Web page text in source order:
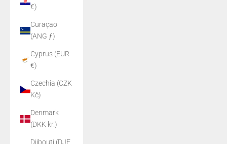
€)
Curaçao
(ANG ƒ)
Cyprus (EUR
€)
Czechia (CZK
Kč)
Denmark
(DKK kr.)
Djibouti (DJF